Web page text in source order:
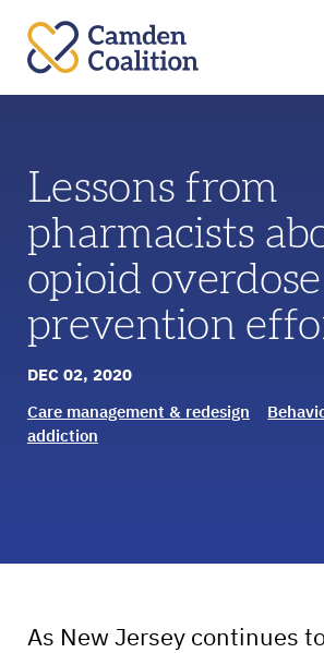
Lessons from
pharmacists
opioid overdose
prevention
DEC 02, 2020
Care management & redesign
addiction
As New Jersey continues